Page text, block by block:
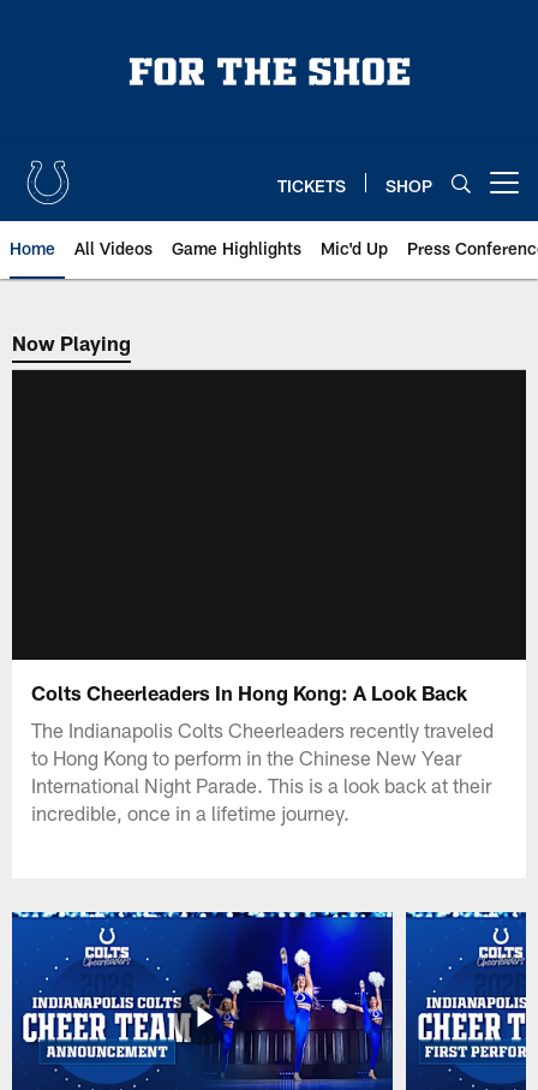
TICKETS SHOP
Home All Videos Game Highlights Mic'd Up Press
Now Playing
Now Playing
Colts Cheerleaders In Hong Kong: A Look Back
The Indianapolis Colts Cheerleaders recently traveled
to Hong Kong to perform in the Chinese New Year
International Night Parade. This is a look back at their
incredible, once in a lifetime journey.